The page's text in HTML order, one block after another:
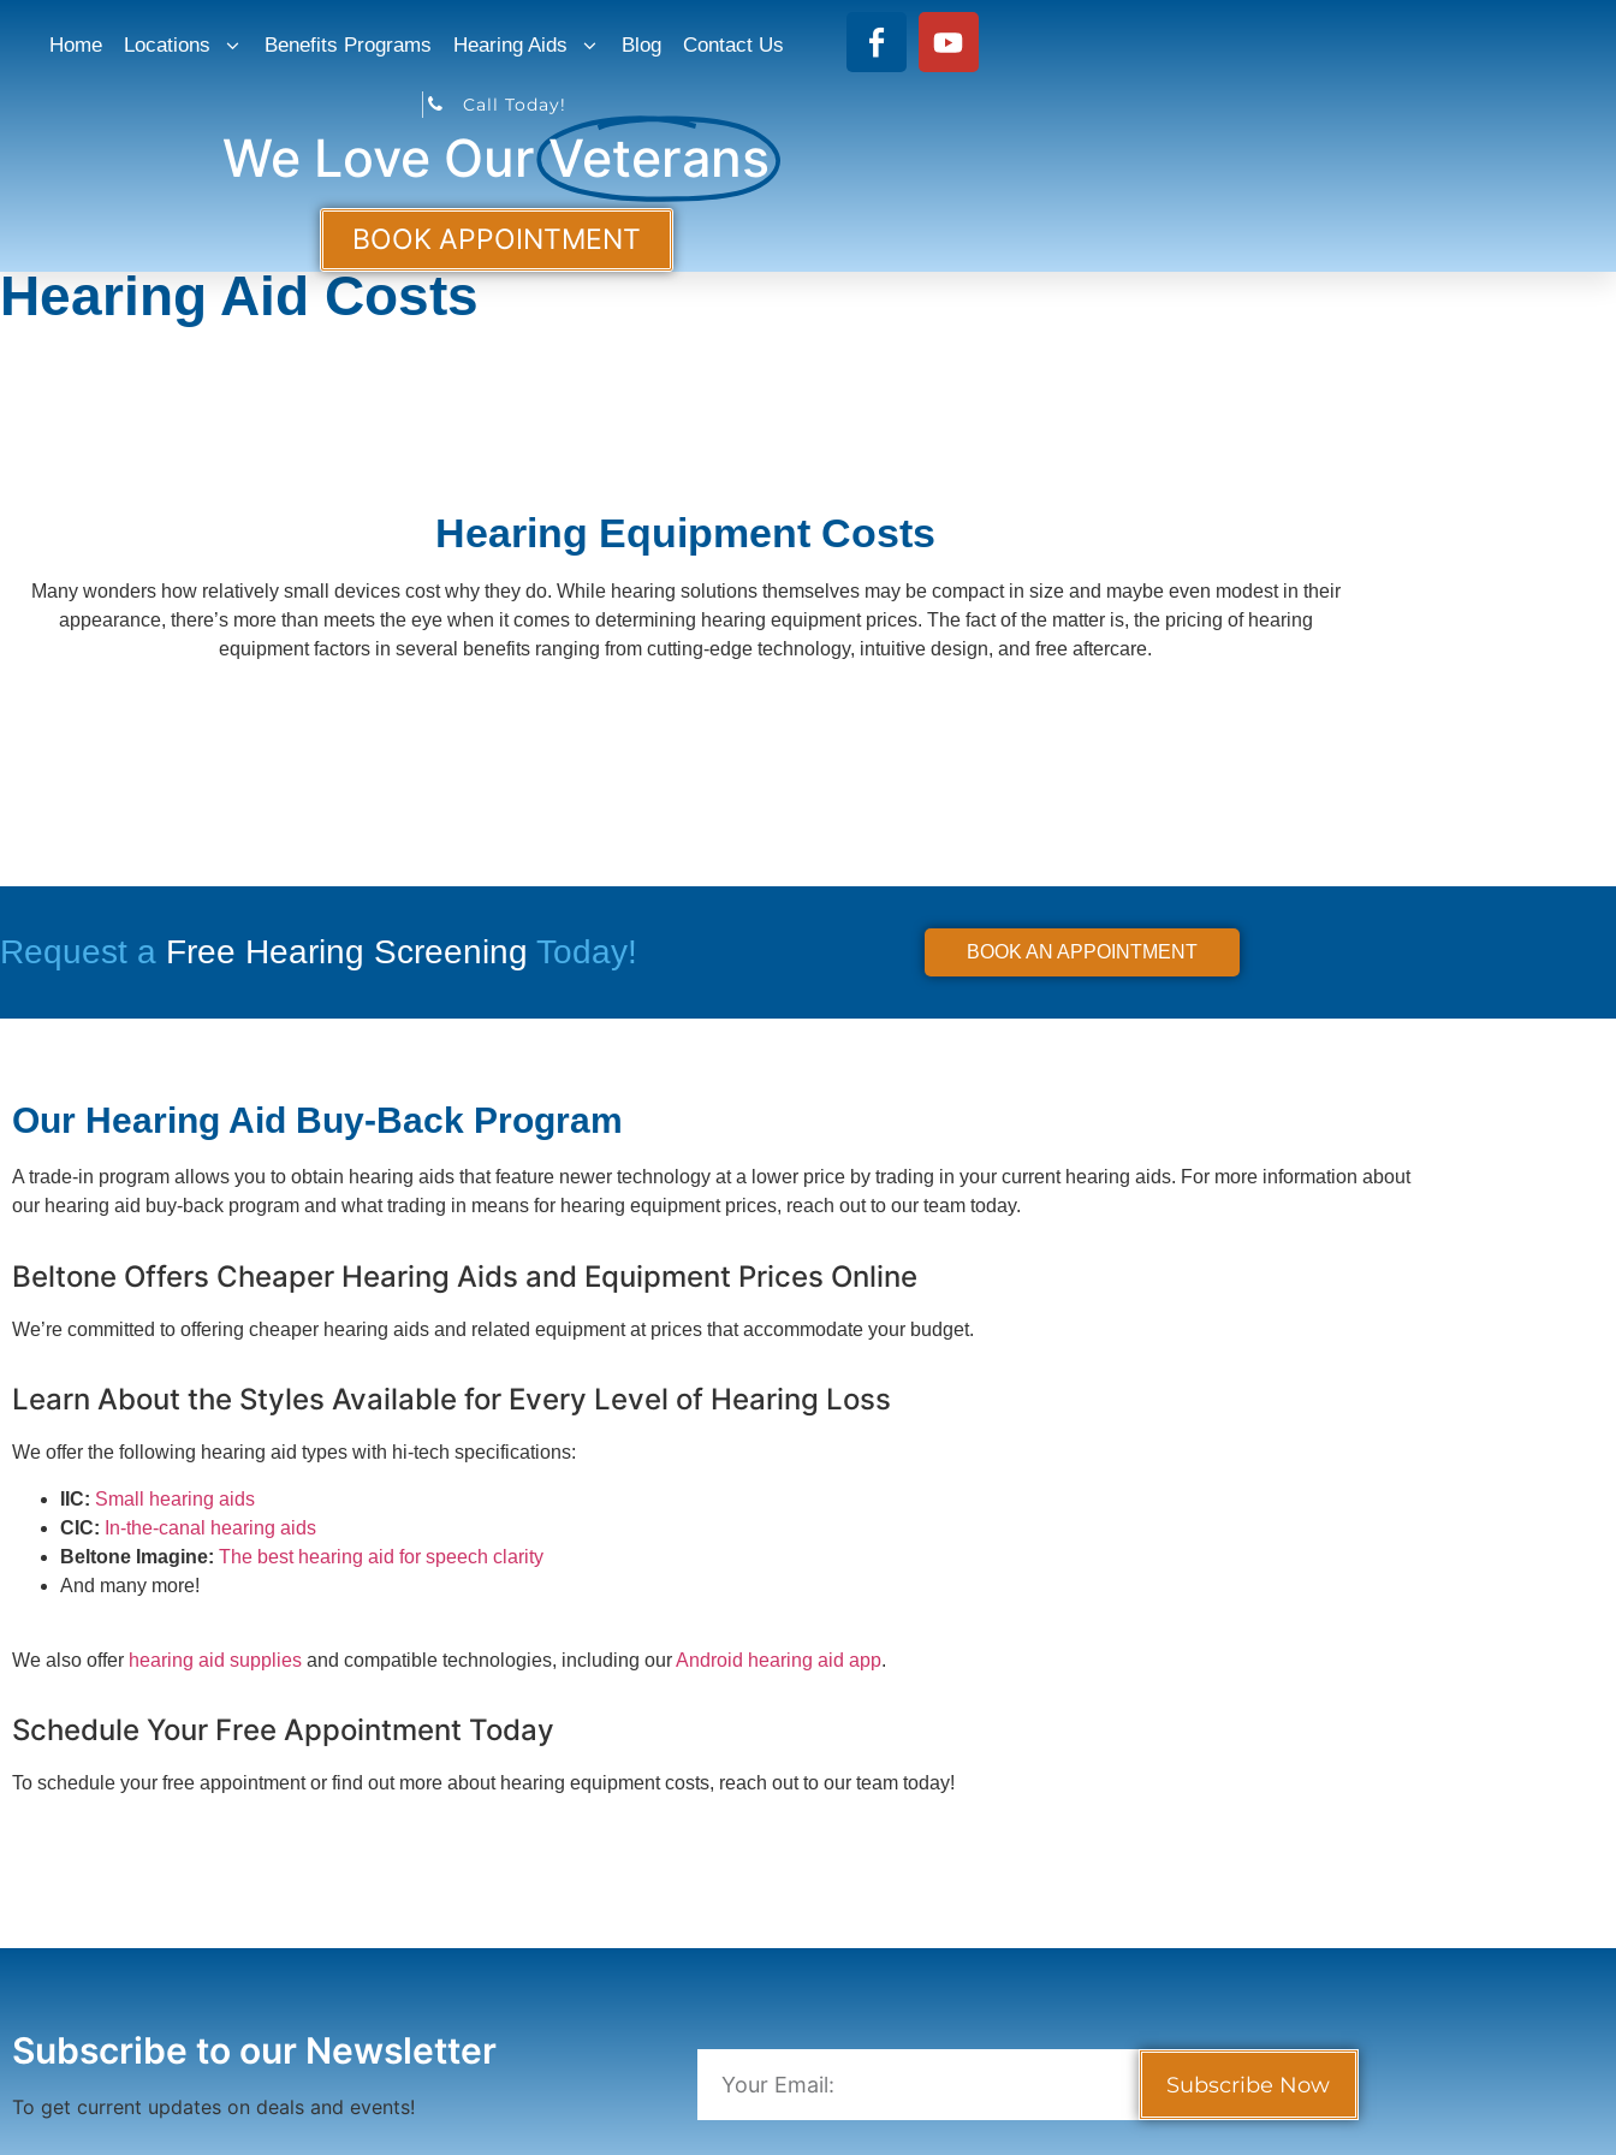
Home Locations Benefits Programs Hearing Aids Blog Contact Us
Call Today!
We Love OurVeterans
BOOK APPOINTMENT
Hearing Aid Costs
Hearing Equipment Costs
Many wonders how relatively small devices cost why they do. While hearing solutions themselves may be compact in size and maybe even modest in their
appearance, there’s more than meets the eye when it comes to determining hearing equipment prices. The fact of the matter is, the pricing of hearing
equipment factors in several benefits ranging from cutting-edge technology, intuitive design, and free aftercare.
Request a Free Hearing Screening Today! BOOK AN APPOINTMENT
Our Hearing Aid Buy-Back Program
A trade-in program allows you to obtain hearing aids that feature newer technology at a lower price by trading in your current hearing aids. For more information about
our hearing aid buy-back program and what trading in means for hearing equipment prices, reach out to our team today.
Beltone Offers Cheaper Hearing Aids and Equipment Prices Online
We’re committed to offering cheaper hearing aids and related equipment at prices that accommodate your budget.
Learn About the Styles Available for Every Level of Hearing Loss
We offer the following hearing aid types with hi-tech specifications:
IIC: Small hearing aids
CIC: In-the-canal hearing aids
Beltone Imagine: The best hearing aid for speech clarity
And many more!
We also offer hearing aid supplies and compatible technologies, including ourAndroid hearing aid app.
Schedule Your Free Appointment Today
To schedule your free appointment or find out more about hearing equipment costs, reach out to our team today!
Subscribe to our Newsletter
To get current updates on deals and events!
Subscribe Now